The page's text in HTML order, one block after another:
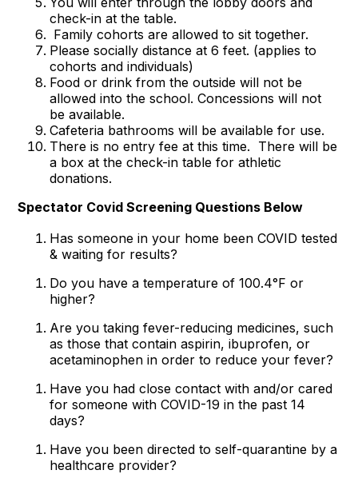
check-in at the table.
Family cohorts are allowed to sit together.
Please socially distance at 6 feet. (applies to
cohorts and individuals)
Food or drink from the outside will not be
allowed into the school. Concessions will not
be available.
Cafeteria bathrooms will be available for use.
There is no entry fee at this time. There will be
a box at the check-in table for athletic
donations.
Spectator Covid Screening Questions Below
Has someone in your home been COVID tested
& waiting for results?
Do you have a temperature of 100.4°F or
higher?
Are you taking fever-reducing medicines, such
as those that contain aspirin, ibuprofen, or
acetaminophen in order to reduce your fever?
Have you had close contact with and/or cared
for someone with COVID-19 in the past 14
days?
Have you been directed to self-quarantine by a
healthcare provider?